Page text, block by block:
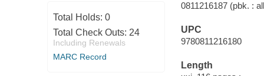
Total Holds: 0
Total Check Outs: 24
Including Renewals
MARC Record
0811216187 (pbk. :
UPC
9780811216180
Length